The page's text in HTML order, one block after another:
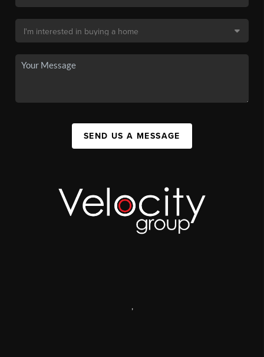
SEND US A MESSAGE
,